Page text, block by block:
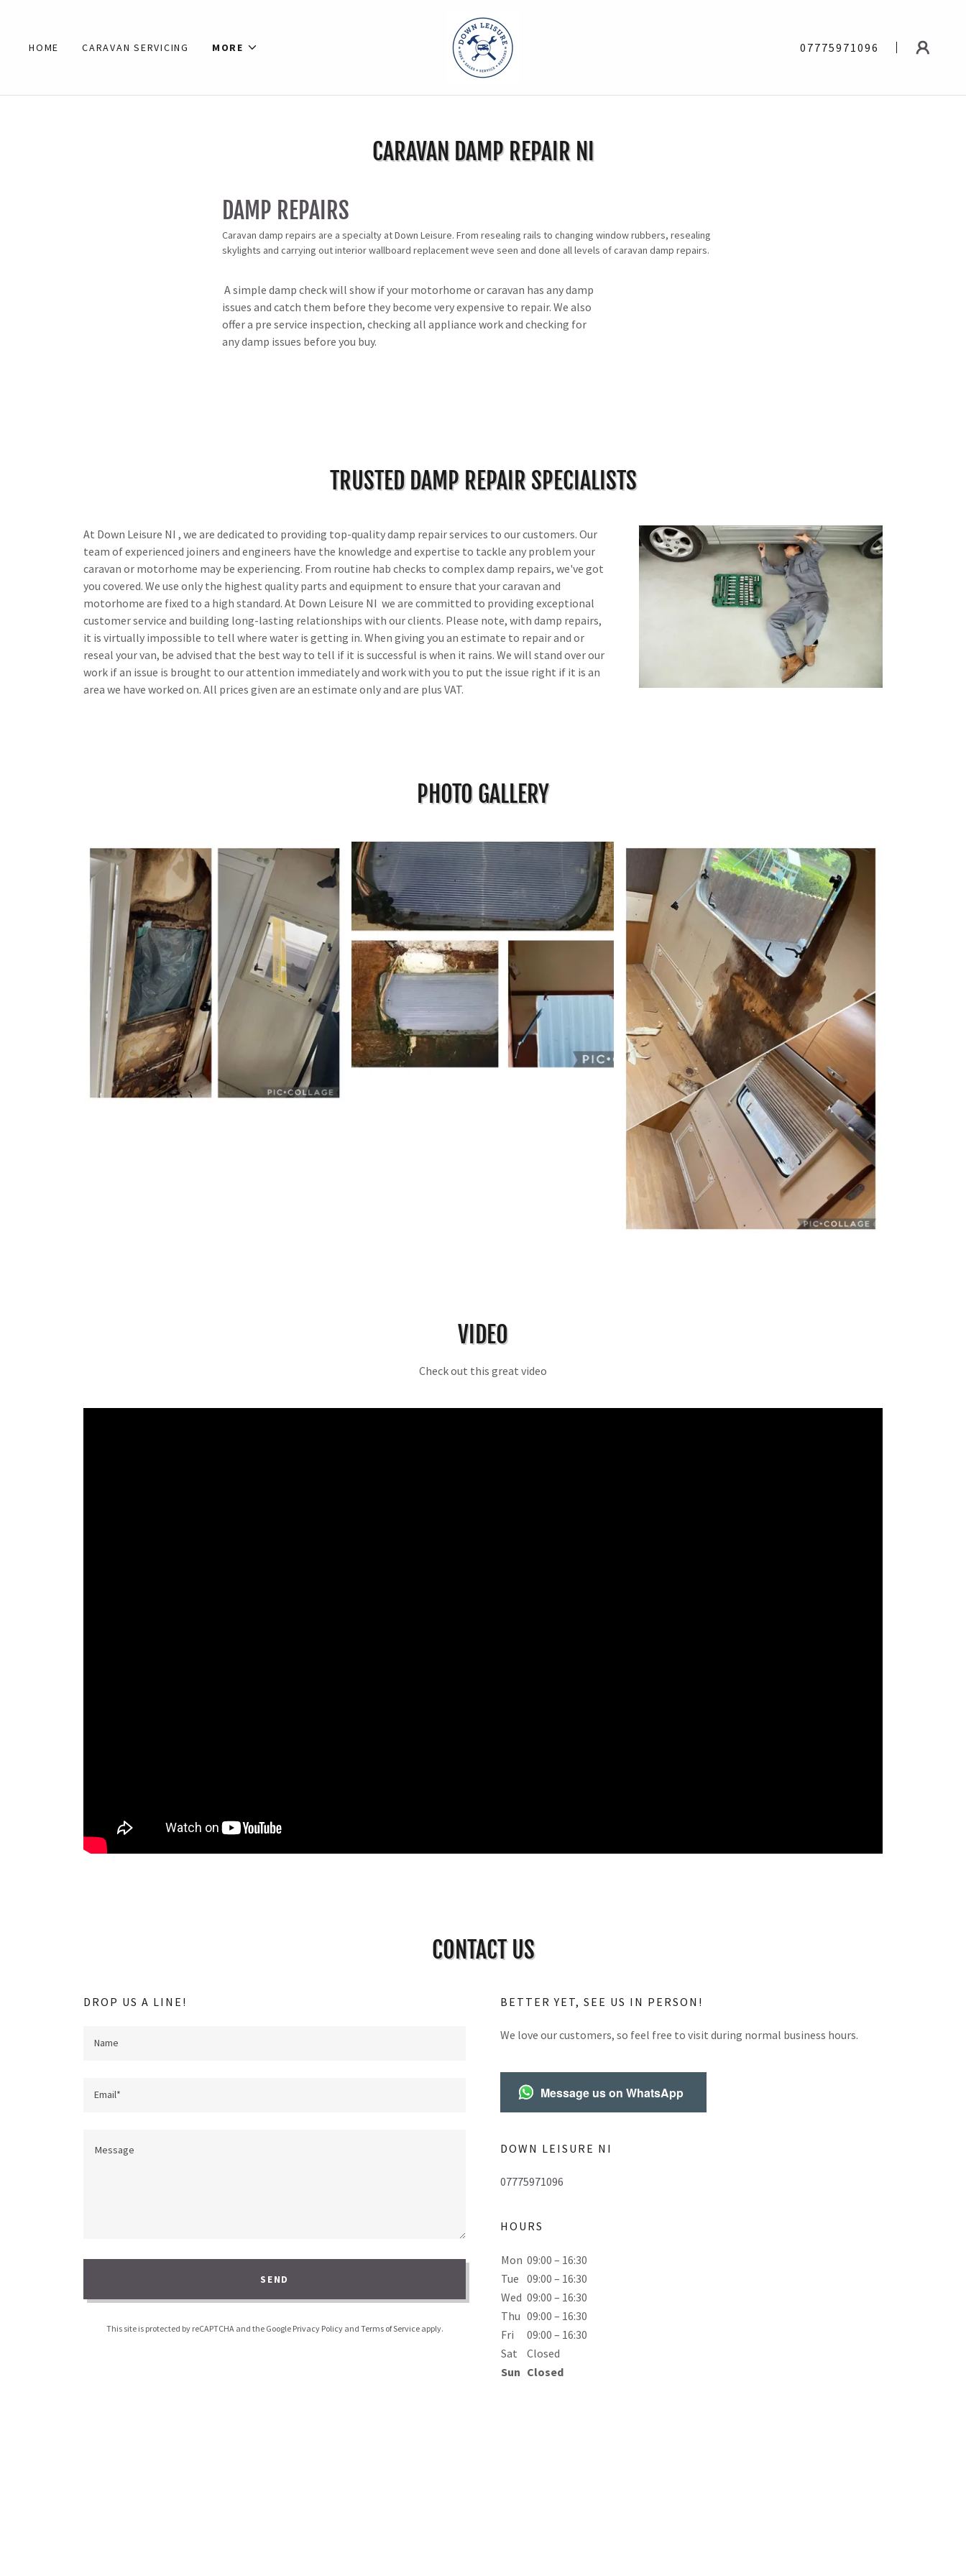
HOME CARAVAN SERVICING MORE 07775971096
CARAVAN DAMP REPAIR NI
DAMP REPAIRS
Caravan damp repairs are a specialty at Down Leisure. From resealing rails to changing window rubbers, resealing
skylights and carrying out interior wallboard replacement weve seen and done all levels of caravan damp repairs.
A simple damp check will show if your motorhome or caravan has any damp
issues and catch them before they become very expensive to repair. We also
offer a pre service inspection, checking all appliance work and checking for
any damp issues before you buy.
TRUSTED DAMP REPAIR SPECIALISTS
At Down Leisure NI , we are dedicated to providing top-quality damp repair services to our customers. Our
team of experienced joiners and engineers have the knowledge and expertise to tackle any problem your
caravan or motorhome may be experiencing. From routine hab checks to complex damp repairs, we've got
you covered. We use only the highest quality parts and equipment to ensure that your caravan and
motorhome are fixed to a high standard. At Down Leisure NI we are committed to providing exceptional
customer service and building long-lasting relationships with our clients. Please note, with damp repairs,
it is virtually impossible to tell where water is getting in. When giving you an estimate to repair and or
reseal your van, be advised that the best way to tell if it is successful is when it rains. We will stand over our
work if an issue is brought to our attention immediately and work with you to put the issue right if it is an
area we have worked on. All prices given are an estimate only and are plus VAT.
PHOTO GALLERY
VIDEO
Check out this great video
CONTACT US
DROP US A LINE!
Name
Email*
SEND
This site is protected by reCAPTCHA and the Google Privacy Policyand Terms of Serviceapply.
BETTER YET, SEE US IN PERSON!
We love our customers, so feel free to visit during normal business hours.
Message us on WhatsApp
DOWN LEISURE NI
07775971096
HOURS
Mon 09:00 – 16:30
Tue 09:00 – 16:30
Wed 09:00 – 16:30
Thu 09:00 – 16:30
Fri
09:00 – 16:30
Sat
Closed
Sun Closed